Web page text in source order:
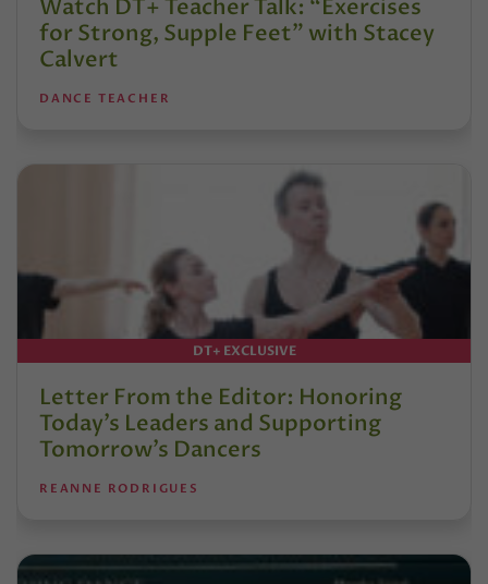
Watch DT+ Teacher Talk: “Exercises
for Strong, Supple Feet” with Stacey
Calvert
DANCE TEACHER
DT+ EXCLUSIVE
Letter From the Editor: Honoring
Today’s Leaders and Supporting
Tomorrow’s Dancers
REANNE RODRIGUES